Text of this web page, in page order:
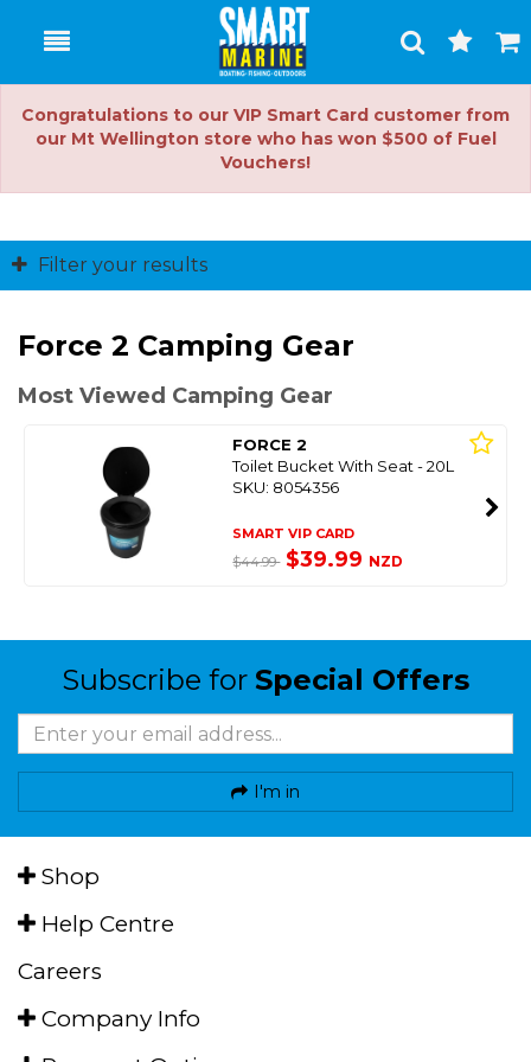
Toggle
Search
Cart
Congratulations to our VIP Smart Card customer from
our Mt Wellington store who has won $500 of Fuel
Vouchers!
Filter your results
Force 2 Camping Gear
Most Viewed Camping Gear
FORCE 2
Toilet Bucket With Seat - 20L
SKU: 8054356
SMART VIP CARD
$44.99 $39.99 NZD
Subscribe for Special Offers
I'm in
Shop
Help Centre
Careers
Company Info